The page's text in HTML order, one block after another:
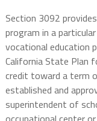
Section 3092
program in a
vocational education
California State Plan
credit toward a term
established and
superintendent of